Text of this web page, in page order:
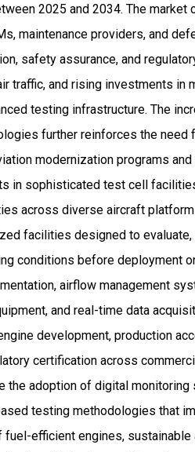
2025 and 2034. The
maintenance providers, and
safety assurance, and
traffic, and rising investments in
testing infrastructure. The
further reinforces the need
modernization programs
in sophisticated test cell
across diverse aircraft
facilities designed to
conditions before deployment
airflow management
and real-time data
development, production
certification across
the adoption of digital
testing methodologies that
efficient engines,